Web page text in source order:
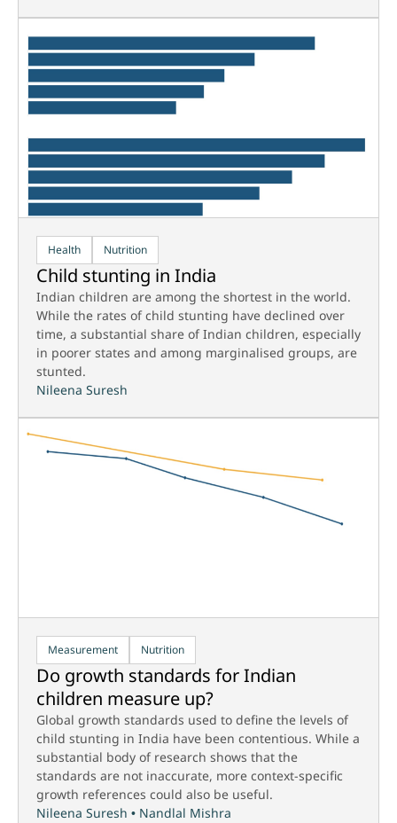
Health Nutrition
Child stunting in India
Indian children are among the shortest in the world.
While the rates of child stunting have declined over
time, a substantial share of Indian children, especially
in poorer states and among marginalised groups, are
stunted.
Nileena Suresh
Measurement Nutrition
Do growth standards for Indian
children measure up?
Global growth standards used to define the levels of
child stunting in India have been contentious. While a
substantial body of research shows that the
standards are not inaccurate, more context-specific
growth references could also be useful.
Nileena Suresh • Nandlal Mishra